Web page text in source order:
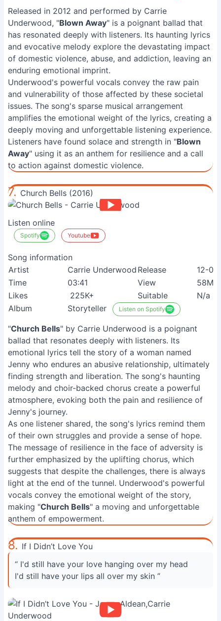
Released in 2012 and performed by Carrie
Underwood, "Blown Away" is a poignant ballad that
has resonated deeply with listeners. Its haunting lyrics
and evocative melody explore the devastating impact
of domestic violence, abuse, and addiction, leaving an
enduring emotional imprint.
Underwood's powerful vocals convey the raw pain
and vulnerability of those affected by these societal
issues. The song's sparse musical arrangement
amplifies the emotional weight of the lyrics, creating a
deeply moving and unforgettable listening experience.
Listeners have found solace and strength in "Blown
Away" using it as an anthem for resilience and a call
to action against domestic violence.
7. Church Bells (2016)
Listen online
Spotify Youtube
Song information
Artist
Carrie Underwood Release
12-
Time
03:41 View
58M+
Likes
225K+ Suitable
N/a
Album
Storyteller Listen on Spotify
"Church Bells" by Carrie Underwood is a poignant
ballad that resonates deeply with listeners. Its
emotional lyrics tell the story of a woman named
Jenny who endures an abusive relationship, ultimately
finding strength and liberation. The song's haunting
melody and choir-backed chorus create a powerful
atmosphere, evoking both the pain and resilience of
Jenny's journey.
As one listener shared, the song's lyrics remind them
of their own struggles and provide a sense of hope.
The message of resilience in the face of adversity is
further emphasized by the uplifting chorus, which
suggests that despite the challenges, there is always
light at the end of the tunnel. Underwood's powerful
vocals convey the emotional weight of the story,
making "Church Bells" a moving and unforgettable
anthem of empowerment.
8. If I Didn’t Love You
“ I'd still have your love hanging over my head
I'd still have your lips all over my skin ”